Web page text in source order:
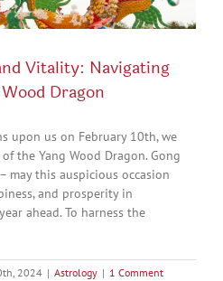
Vitality: Navigating
Dragon
upon us on February 10th, we
the Yang Wood Dragon. Gong
may this auspicious occasion
and prosperity in
ahead. To harness the
2024 | Astrology | 1 Comment